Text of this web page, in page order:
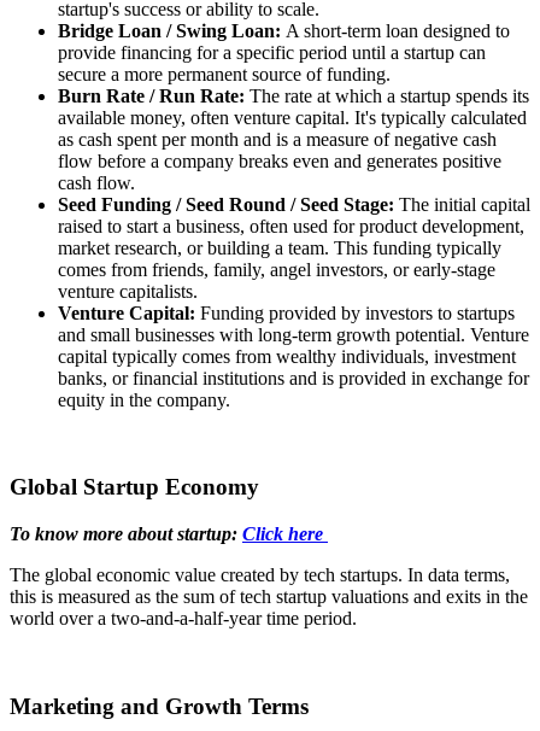
startup's success or ability to scale.
Bridge Loan / Swing Loan: A short-term loan designed to
provide financing for a specific period until a startup can
secure a more permanent source of funding.
Burn Rate / Run Rate: The rate at which a startup spends its
available money, often venture capital. It's typically calculated
as cash spent per month and is a measure of negative cash
flow before a company breaks even and generates positive
cash flow.
Seed Funding / Seed Round / Seed Stage: The initial capital
raised to start a business, often used for product development,
market research, or building a team. This funding typically
comes from friends, family, angel investors, or early-stage
venture capitalists.
Venture Capital: Funding provided by investors to startups
and small businesses with long-term growth potential. Venture
capital typically comes from wealthy individuals, investment
banks, or financial institutions and is provided in exchange for
equity in the company.
Global Startup Economy
To know more about startup: Click here
The global economic value created by tech startups. In data terms,
this is measured as the sum of tech startup valuations and exits in the
world over a two-and-a-half-year time period.
Marketing and Growth Terms